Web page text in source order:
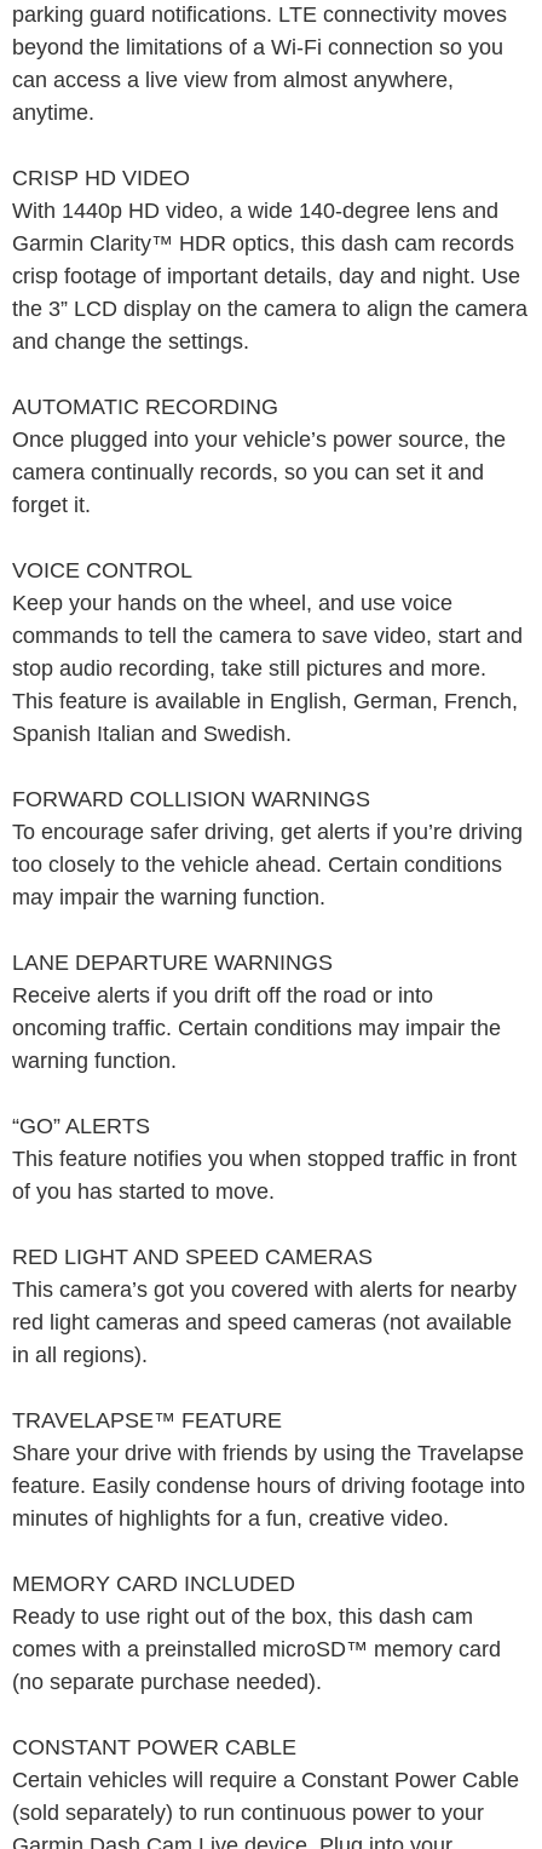
parking guard notifications. LTE connectivity moves
beyond the limitations of a Wi-Fi connection so you
can access a live view from almost anywhere,
anytime.
CRISP HD VIDEO
With 1440p HD video, a wide 140-degree lens and
Garmin Clarity™ HDR optics, this dash cam records
crisp footage of important details, day and night. Use
the 3” LCD display on the camera to align the camera
and change the settings.
AUTOMATIC RECORDING
Once plugged into your vehicle’s power source, the
camera continually records, so you can set it and
forget it.
VOICE CONTROL
Keep your hands on the wheel, and use voice
commands to tell the camera to save video, start and
stop audio recording, take still pictures and more.
This feature is available in English, German, French,
Spanish Italian and Swedish.
FORWARD COLLISION WARNINGS
To encourage safer driving, get alerts if you’re driving
too closely to the vehicle ahead. Certain conditions
may impair the warning function.
LANE DEPARTURE WARNINGS
Receive alerts if you drift off the road or into
oncoming traffic. Certain conditions may impair the
warning function.
“GO” ALERTS
This feature notifies you when stopped traffic in front
of you has started to move.
RED LIGHT AND SPEED CAMERAS
This camera’s got you covered with alerts for nearby
red light cameras and speed cameras (not available
in all regions).
TRAVELAPSE™ FEATURE
Share your drive with friends by using the Travelapse
feature. Easily condense hours of driving footage into
minutes of highlights for a fun, creative video.
MEMORY CARD INCLUDED
Ready to use right out of the box, this dash cam
comes with a preinstalled microSD™ memory card
(no separate purchase needed).
CONSTANT POWER CABLE
Certain vehicles will require a Constant Power Cable
(sold separately) to run continuous power to your